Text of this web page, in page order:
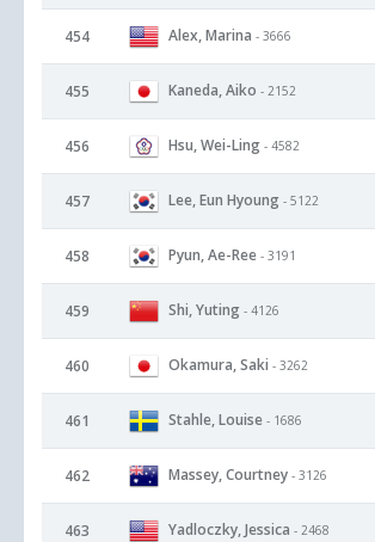
454 Alex, Marina - 3666
455 Kaneda, Aiko - 2152
456 Hsu, Wei-Ling - 4582
457 Lee, Eun Hyoung - 5122
458 Pyun, Ae-Ree - 3191
459 Shi, Yuting - 4126
460 Okamura, Saki - 3262
461 Stahle, Louise - 1686
462 Massey, Courtney - 3126
463 Yadloczky, Jessica - 2468